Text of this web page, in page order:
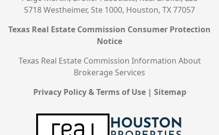
5718 Westheimer, Ste 1000, Houston, TX 77057
Texas Real Estate Commission Consumer Protection
Notice
Texas Real Estate Commission Information About
Brokerage Services
Privacy Policy & Terms of Use| Sitemap